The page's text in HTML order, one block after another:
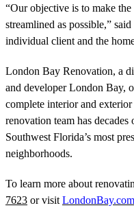
“Our objective is to make the
streamlined as possible,”
individual client and the
London Bay Renovation, a
and developer London Bay,
complete interior and
renovation team has
Southwest Florida’s most
neighborhoods.
To learn more about
7623 or visit